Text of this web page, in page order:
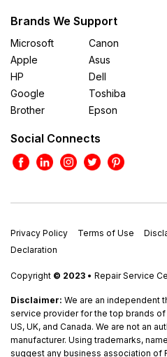
Brands We Support
Microsoft
Apple
HP
Google
Brother
Canon
Asus
Dell
Toshiba
Epson
Social Connects
Privacy Policy Terms of Use
Declaration
Copyright © 2023 • Repair Service
Disclaimer: We are an independent
service provider for the top brands
US, UK, and Canada. We are not an
manufacturer. Using trademarks,
suggest any business association of